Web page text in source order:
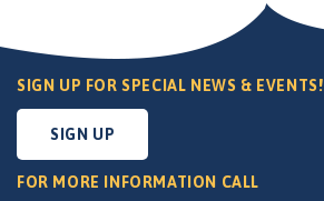
SIGN UP FOR SPECIAL NEWS & EVENTS!
SIGN UP
FOR MORE INFORMATION CALL